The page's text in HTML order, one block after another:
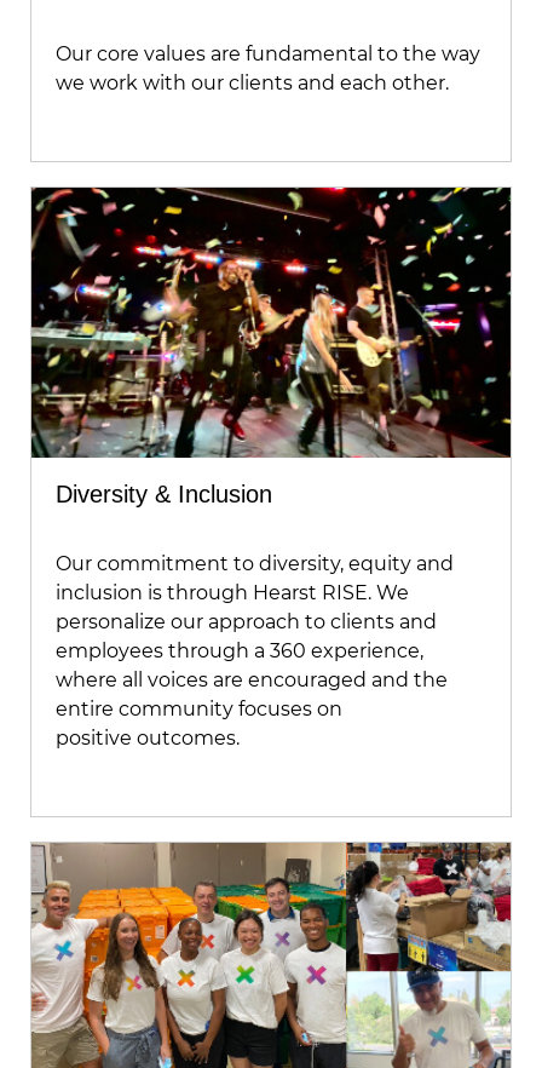
Our core values are fundamental to the way
we work with our clients and each other.
Diversity & Inclusion
Our commitment to diversity, equity and
inclusion is through Hearst RISE. We
personalize our approach to clients and
employees through a 360 experience,
where all voices are encouraged and the
entire community focuses on
positive outcomes.